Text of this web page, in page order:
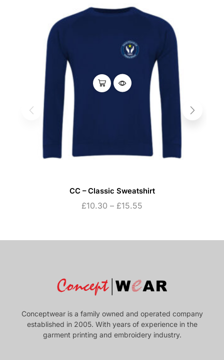
CC – Classic Sweatshirt
£10.30 – £15.55
Conceptwear is a family owned and operated company
established in 2005. With years of experience in the
garment printing and embroidery industry.